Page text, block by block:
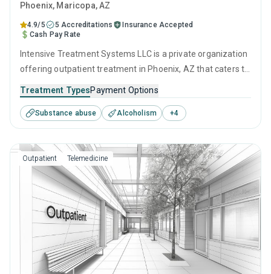
Phoenix, Maricopa,AZ
4.9/5 5 Accreditations
Insurance Accepted
Cash Pay Rate
Intensive Treatment Systems LLC is a private organization
offering outpatient treatment in Phoenix, AZ that caters to
disorders. This center offers programs for substance use
treatment including cognitive behavioral therapy,
motivational interviewing, matrix model, relapse
prevention and SUD counseling.
Treatment TypesPayment Options
Substance abuse Alcoholism +4
Outpatient Telemedicine